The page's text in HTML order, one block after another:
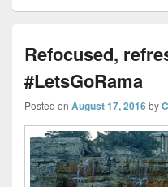
Refocused,
#LetsGoRama
Posted on August 17, 2016by